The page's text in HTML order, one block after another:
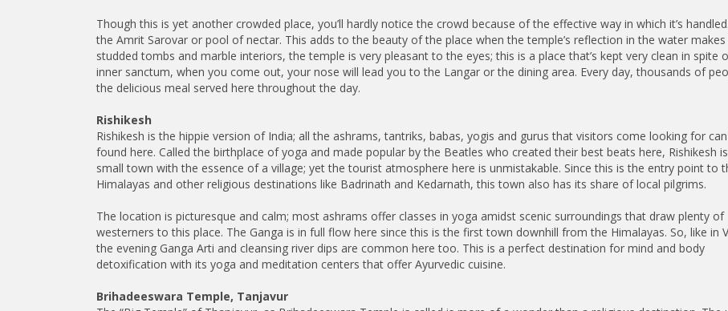
Though this is yet another crowded place, you’ll hardly notice the crowd because of the effective way in which it’s
the Amrit Sarovar or pool of nectar. This adds to the beauty of the place when the temple’s reflection in the water
studded tombs and marble interiors, the temple is very pleasant to the eyes; this is a place that’s kept very clean in
inner sanctum, when you come out, your nose will lead you to the Langar or the dining area. Every day, thousands of
the delicious meal served here throughout the day.
Rishikesh
Rishikesh is the hippie version of India; all the ashrams, tantriks, babas, yogis and gurus that visitors come looking for
found here. Called the birthplace of yoga and made popular by the Beatles who created their best beats here, Rishikesh
small town with the essence of a village; yet the tourist atmosphere here is unmistakable. Since this is the entry point to
Himalayas and other religious destinations like Badrinath and Kedarnath, this town also has its share of local pilgrims.
The location is picturesque and calm; most ashrams offer classes in yoga amidst scenic surroundings that draw plenty of
westerners to this place. The Ganga is in full flow here since this is the first town downhill from the Himalayas. So, like in
the evening Ganga Arti and cleansing river dips are common here too. This is a perfect destination for mind and body
detoxification with its yoga and meditation centers that offer Ayurvedic cuisine.
Brihadeeswara Temple, Tanjavur